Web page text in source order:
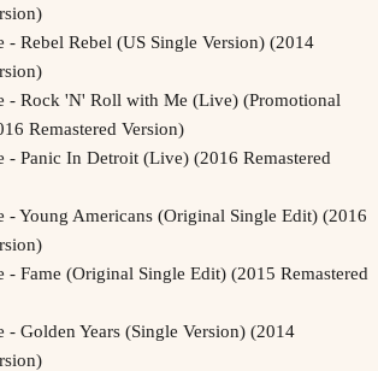
- Rebel Rebel (US Single Version) (2014
- Rock 'N' Roll with Me (Live) (Promotional
Remastered Version)
- Panic In Detroit (Live) (2016 Remastered
- Young Americans (Original Single Edit) (2016
- Fame (Original Single Edit) (2015 Remastered
- Golden Years (Single Version) (2014